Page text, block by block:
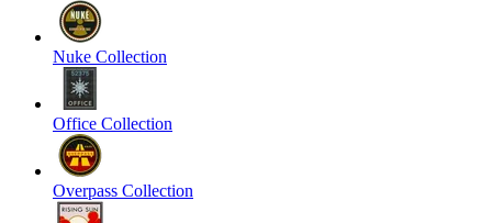
Nuke Collection
Office Collection
Overpass Collection